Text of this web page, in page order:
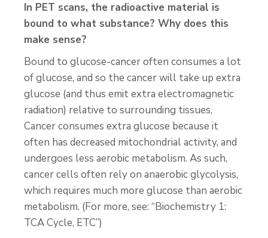
In PET scans, the radioactive material is
bound to what substance? Why does this
make sense?
Bound to glucose-cancer often consumes a lot
of glucose, and so the cancer will take up extra
glucose (and thus emit extra electromagnetic
radiation) relative to surrounding tissues,
Cancer consumes extra glucose because it
often has decreased mitochondrial activity, and
undergoes less aerobic metabolism. As such,
cancer cells often rely on anaerobic glycolysis,
which requires much more glucose than aerobic
metabolism. (For more, see: “Biochemistry 1:
TCA Cycle, ETC”)